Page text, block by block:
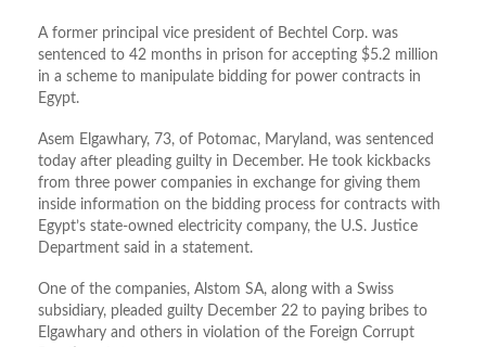
A former principal vice president of Bechtel Corp. was
sentenced to 42 months in prison for accepting $5.2 million
in a scheme to manipulate bidding for power contracts in
Egypt.
Asem Elgawhary, 73, of Potomac, Maryland, was sentenced
today after pleading guilty in December. He took kickbacks
from three power companies in exchange for giving them
inside information on the bidding process for contracts with
Egypt’s state-owned electricity company, the U.S. Justice
Department said in a statement.
One of the companies, Alstom SA, along with a Swiss
subsidiary, pleaded guilty December 22 to paying bribes to
Elgawhary and others in violation of the Foreign Corrupt